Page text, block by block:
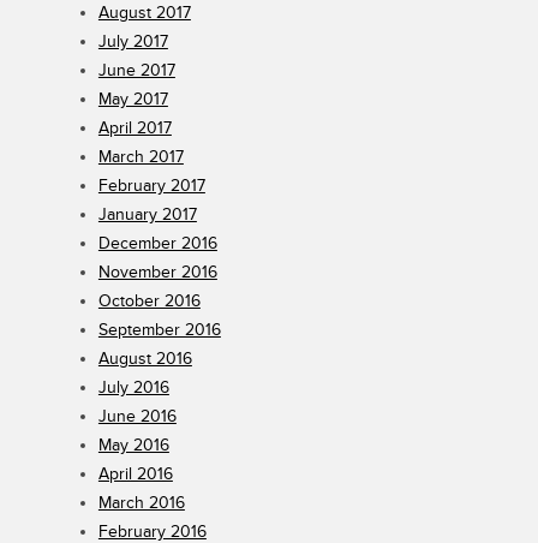
August 2017
July 2017
June 2017
May 2017
April 2017
March 2017
February 2017
January 2017
December 2016
November 2016
October 2016
September 2016
August 2016
July 2016
June 2016
May 2016
April 2016
March 2016
February 2016